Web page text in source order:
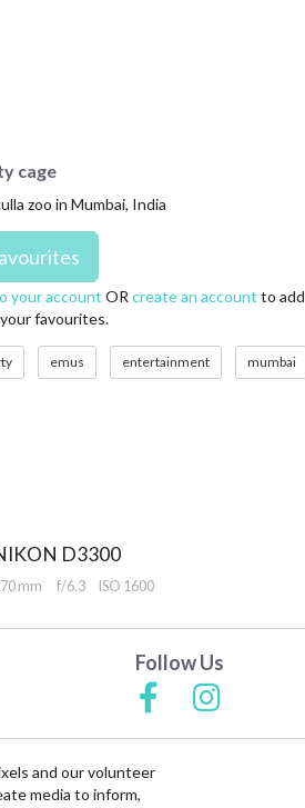
cage
zoo in Mumbai, India
your account OR create an account to add
favourites.
emus entertainment mumbai
D3300
mm f/6.3 ISO 1600
Follow Us
and our volunteer
media to inform,